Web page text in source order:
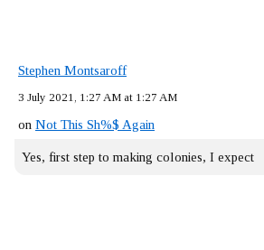
Stephen Montsaroff
3 July 2021, 1:27 AM at 1:27 AM
on Not This Sh%$ Again
Yes, first step to making colonies, I expect